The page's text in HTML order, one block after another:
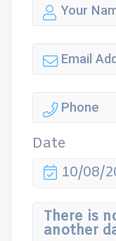
Date
10/08/
There is
another